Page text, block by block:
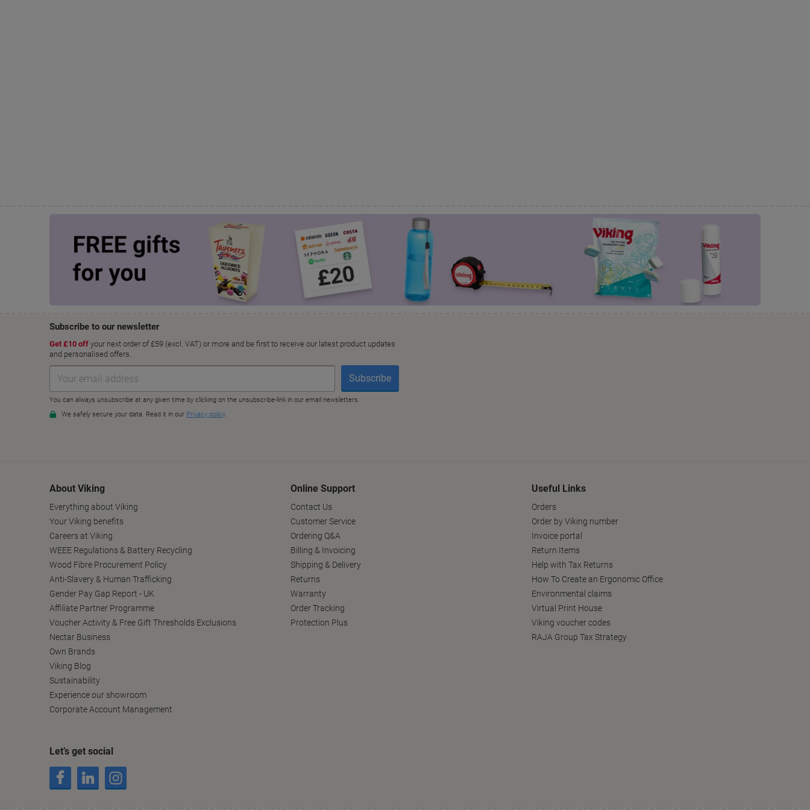
About Viking
Everything about Viking
Your Viking benefits
Careers at Viking
WEEE Regulations & Battery Recycling
Wood Fibre Procurement Policy
Anti-Slavery & Human Trafficking
Gender Pay Gap Report - UK
Affiliate Partner Programme
Voucher Activity & Free Gift Thresholds Exclusions
Nectar Business
Own Brands
Viking Blog
Sustainability
Experience our showroom
Corporate Account Management
Online Support
Contact Us
Customer Service
Ordering Q&A
Billing & Invoicing
Shipping & Delivery
Returns
Warranty
Order Tracking
Protection Plus
Useful Links
Orders
Order by Viking number
Invoice portal
Return Items
Help with Tax Returns
How To Create an Ergonomic Office
Environmental claims
Virtual Print House
Viking voucher codes
RAJA Group Tax Strategy
Let’s get social